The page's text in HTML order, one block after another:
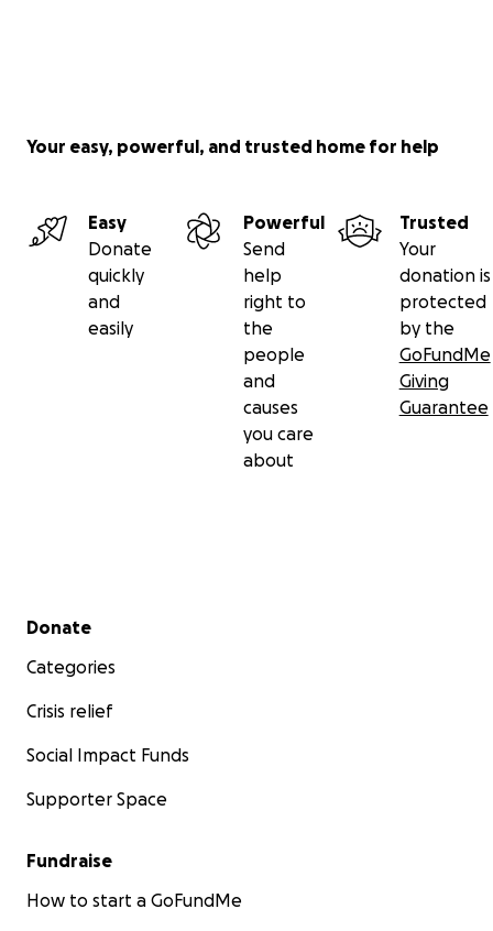
Your easy, powerful, and trusted home for help
Easy
Donate
quickly
and
easily
Powerful
Send
help
right to
the
people
and
causes
you care
about
Trusted
Your
donation is
protected
by the
GoFundMe
Giving
Guarantee
Secondary menu
Donate
Categories
Crisis relief
Social Impact Funds
Supporter Space
Fundraise
How to start a GoFundMe